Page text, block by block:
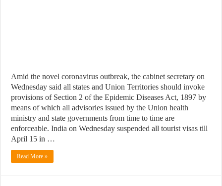
Amid the novel coronavirus outbreak, the cabinet secretary on
Wednesday said all states and Union Territories should invoke
provisions of Section 2 of the Epidemic Diseases Act, 1897 by
means of which all advisories issued by the Union health
ministry and state governments from time to time are
enforceable. India on Wednesday suspended all tourist visas till
April 15 in …
Read More »